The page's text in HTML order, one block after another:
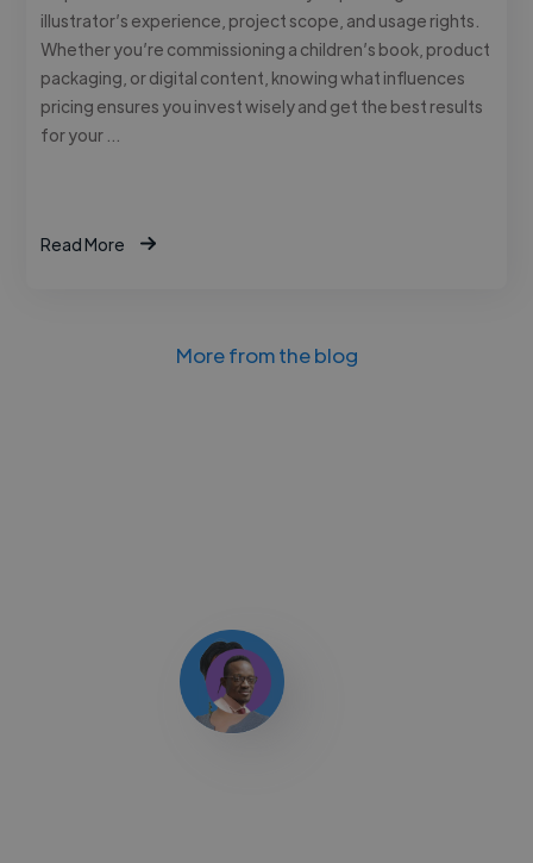
illustrator’s experience, project scope, and usage rights.
Whether you’re commissioning a children’s book, product
packaging, or digital content, knowing what influences
pricing ensures you invest wisely and get the best results
for your …
Read More
More from the blog